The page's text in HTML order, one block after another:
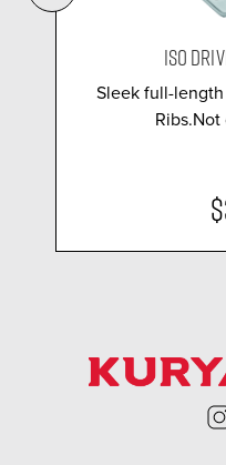
ISO
Sleek full-